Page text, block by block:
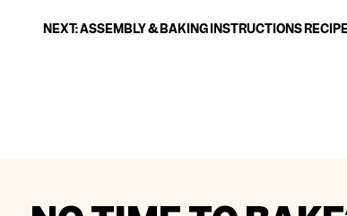
NEXT: ASSEMBLY & BAKING INSTRUCTIONS